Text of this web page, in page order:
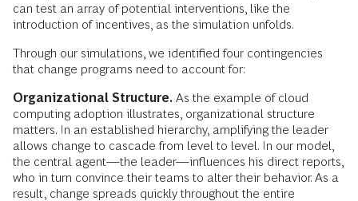
can test an array of potential interventions, like the
introduction of incentives, as the simulation unfolds.
Through our simulations, we identified four contingencies
that change programs need to account for:
Organizational Structure. As the example of cloud
computing adoption illustrates, organizational structure
matters. In an established hierarchy, amplifying the leader
allows change to cascade from level to level. In our model,
the central agent—the leader—influences his direct reports,
who in turn convince their teams to alter their behavior. As a
result, change spreads quickly throughout the entire